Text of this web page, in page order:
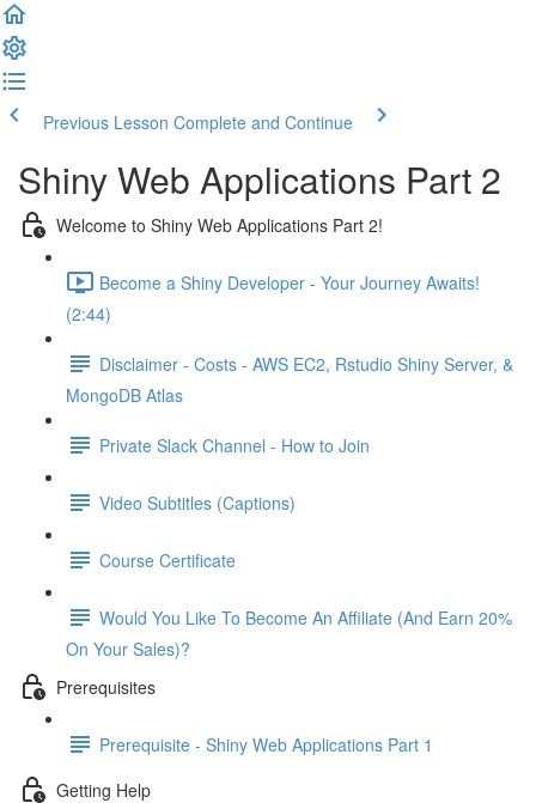
Previous Lesson Complete and Continue
Shiny Web Applications Part 2
Welcome to Shiny Web Applications Part 2!
Become a Shiny Developer - Your Journey Awaits!
(2:44)
Disclaimer - Costs - AWS EC2, Rstudio Shiny Server, &
MongoDB Atlas
Private Slack Channel - How to Join
Video Subtitles (Captions)
Course Certificate
Would You Like To Become An Affiliate (And Earn 20%
On Your Sales)?
Prerequisites
Prerequisite - Shiny Web Applications Part 1
Getting Help